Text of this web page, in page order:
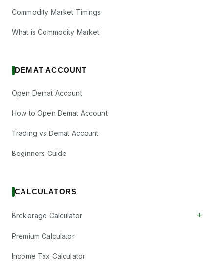
Commodity Market Timings
What is Commodity Market
DEMAT ACCOUNT
Open Demat Account
How to Open Demat Account
Trading vs Demat Account
Beginners Guide
CALCULATORS
Brokerage Calculator +
Premium Calculator
Income Tax Calculator